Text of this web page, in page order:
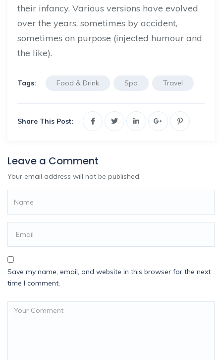
their infancy. Various versions have evolved
over the years, sometimes by accident,
sometimes on purpose (injected humour and
the like).
Tags: Food & Drink Spa Travel
Share This Post:
Leave a Comment
Your email address will not be published.
Save my name, email, and website in this browser for the next
time I comment.